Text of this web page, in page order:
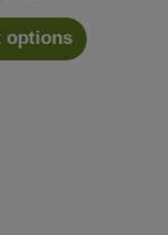
is:
$14.88.
options